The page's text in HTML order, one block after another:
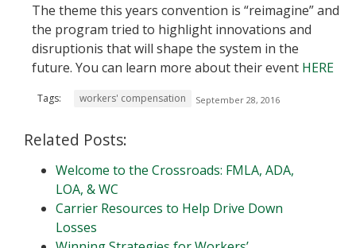
The theme this years convention is “reimagine” and
the program tried to highlight innovations and
disruptionis that will shape the system in the
future. You can learn more about their event HERE
Tags: workers' compensation September 28, 2016
Related Posts:
Welcome to the Crossroads: FMLA, ADA,
LOA, & WC
Carrier Resources to Help Drive Down
Losses